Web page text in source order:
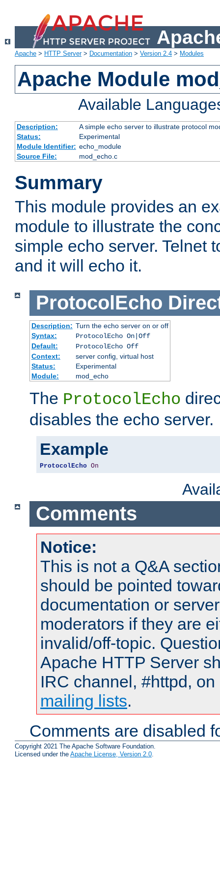
Apache > HTTP Server> Documentation > Version 2.4 > Modules
Apache Module
Available
Description:
A simple echo server to illustrate protocol
Status:
Experimental
Module Identifier: echo_module
Source File:
mod_echo.c
Summary
This module provides an
module to illustrate the
simple echo server. Telnet
and it will echo it.
ProtocolEcho
Description: Turn the echo server on or off
Syntax:
ProtocolEcho On|Off
Default:
ProtocolEcho Off
Context:
server config, virtual host
Status:
Experimental
Module:
mod_echo
The ProtocolEcho
disables the echo server.
Example
ProtocolEcho On
Comments
Notice:
This is not a Q&A
should be pointed
documentation or
moderators if they are
invalid/off-topic.
Apache HTTP Server
IRC channel, #httpd,
mailing lists.
Comments are disabled
Copyright 2021 The Apache Software Foundation.
Licensed under the Apache License, Version 2.0